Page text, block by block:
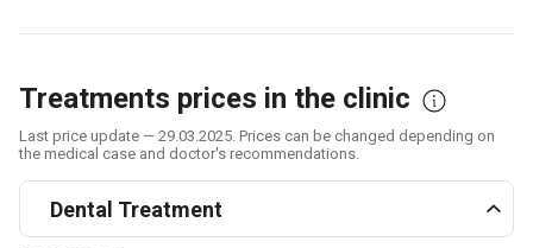
Treatments prices in the clinic
Last price update — 29.03.2025. Prices can be changed depending on
the medical case and doctor's recommendations.
Dental Treatment